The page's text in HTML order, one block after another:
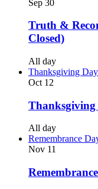
Sep 30
Truth &
Closed)
All day
Thanksgiving
Oct 12
Thanksgiving
All day
Remembrance
Nov 11